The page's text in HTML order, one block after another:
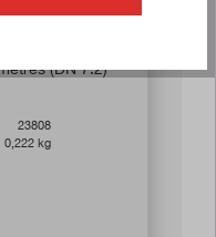
(DN 7.2)
23808
0,222 kg